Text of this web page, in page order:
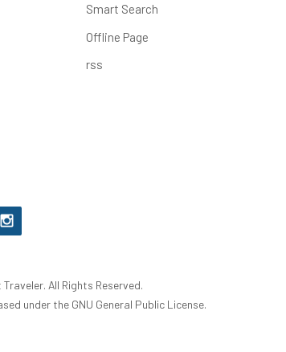
Smart Search
Offline Page
rss
All Rights Reserved.
under the GNU General Public License.